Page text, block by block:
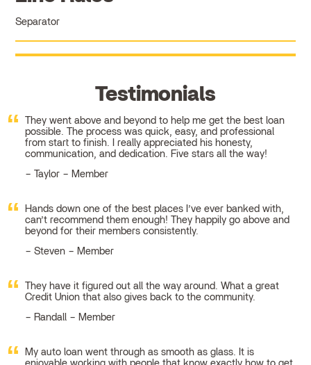
Separator
Testimonials
They went above and beyond to help me get the best loan
possible. The process was quick, easy, and professional
from start to finish. I really appreciated his honesty,
communication, and dedication. Five stars all the way!
Taylor – Member
Hands down one of the best places I’ve ever banked with,
can’t recommend them enough! They happily go above and
beyond for their members consistently.
Steven – Member
They have it figured out all the way around. What a great
Credit Union that also gives back to the community.
Randall – Member
My auto loan went through as smooth as glass. It is